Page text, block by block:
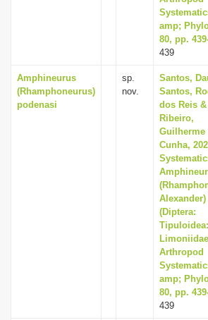
amp;
80, pp.
439
Amphineurus
(Rhamphoneurus)
podenasi
sp.
nov.
Santos,
Santos,
dos Reis &
Ribeiro,
Guilherme
Cunha,
Alexander)
(Diptera:
Tipuloidea:
Arthropod
amp;
80, pp.
439